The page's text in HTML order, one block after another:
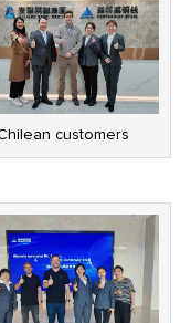
customers